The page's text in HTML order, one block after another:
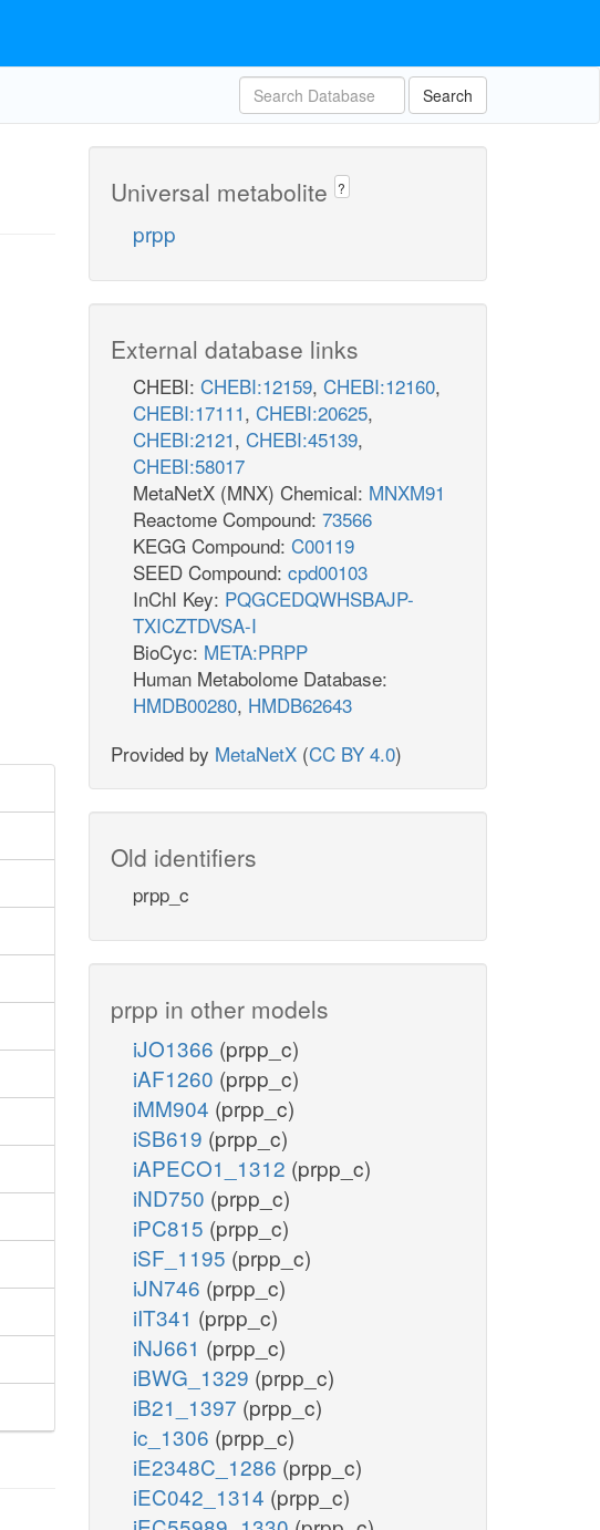
Search
Universal metabolite ?
prpp
External database links
CHEBI: CHEBI:12159, CHEBI:12160,
CHEBI:17111, CHEBI:20625,
CHEBI:2121, CHEBI:45139,
CHEBI:58017
MetaNetX (MNX) Chemical: MNXM91
Reactome Compound: 73566
KEGG Compound: C00119
SEED Compound: cpd00103
InChI Key: PQGCEDQWHSBAJP-
TXICZTDVSA-I
BioCyc: META:PRPP
Human Metabolome Database:
HMDB00280, HMDB62643
Provided by MetaNetX (CC BY 4.0)
Old identifiers
prpp_c
prpp in other models
iJO1366 (prpp_c)
iAF1260 (prpp_c)
iMM904 (prpp_c)
iSB619 (prpp_c)
iAPECO1_1312 (prpp_c)
iND750 (prpp_c)
iPC815 (prpp_c)
iSF_1195 (prpp_c)
iJN746 (prpp_c)
iIT341 (prpp_c)
iNJ661 (prpp_c)
iBWG_1329 (prpp_c)
iB21_1397 (prpp_c)
ic_1306 (prpp_c)
iE2348C_1286 (prpp_c)
iEC042_1314 (prpp_c)